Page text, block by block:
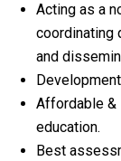
Acting as a
coordinating
and
Affordable &
education.
Best